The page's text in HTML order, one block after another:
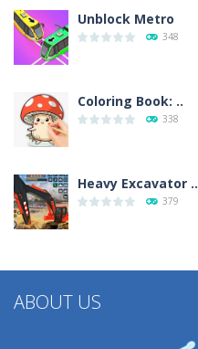
Unblock Metro
348
Coloring Book: ..
338
Heavy Excavator ..
379
ABOUT US